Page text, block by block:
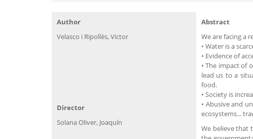
Author
Velasco i Ripollès, Victor
Abstract
We are facing a
• Water is a
• Evidence of
• The impact of
lead us to a
food.
• Society is
• Abusive and
ecosystems...
We believe that
Director
Solana Oliver, Joaquín